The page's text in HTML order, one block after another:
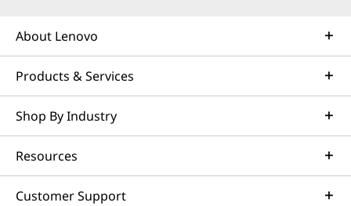
About Lenovo
Products & Services
Shop By Industry
Resources
Customer Support